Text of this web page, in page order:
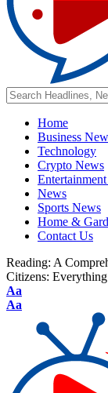
Home
Business
Technology
Crypto News
News
Sports News
Home &
Contact Us
Reading: A
Citizens:
Aa
Aa